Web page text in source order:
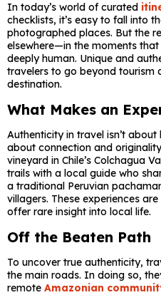
In today’s world of curated
checklists, it’s easy to fall into
photographed places. But the
elsewhere—in the moments
deeply human. Unique and
travelers to go beyond tourism
destination.
What Makes an
Authenticity in travel isn’t
about connection and
vineyard in Chile’s Colchagua
trails with a local guide who
a traditional Peruvian
villagers. These experiences
offer rare insight into local life.
Off the Beaten Path
To uncover true authenticity,
the main roads. In doing so,
remote Amazonian